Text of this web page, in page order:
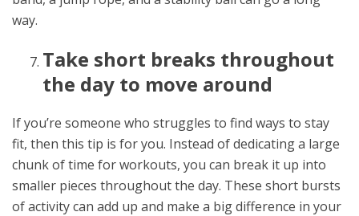
way.
Take short breaks throughout
the day to move around
If you’re someone who struggles to find ways to stay
fit, then this tip is for you. Instead of dedicating a large
chunk of time for workouts, you can break it up into
smaller pieces throughout the day. These short bursts
of activity can add up and make a big difference in your